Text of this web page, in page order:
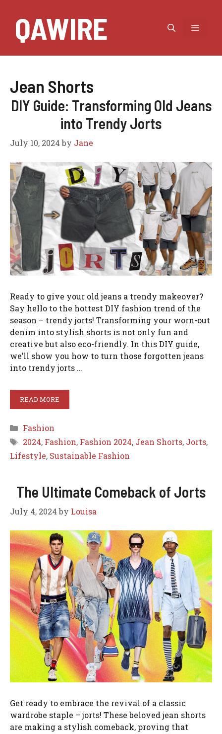
QAWIRE MENU
Jean Shorts
DIY Guide: Transforming Old Jeans
into Trendy Jorts
July 10, 2024 by Jane
Ready to give your old jeans a trendy makeover?
Say hello to the hottest DIY fashion trend of the
season – trendy jorts! Transforming your worn-out
denim into stylish shorts is not only fun and
creative but also eco-friendly. In this DIY guide,
we’ll show you how to turn those forgotten jeans
into trendy jorts …
READ MORE
Categories
Fashion
Tags
2024, Fashion, Fashion 2024, Jean Shorts, Jorts,
Lifestyle, Sustainable Fashion
The Ultimate Comeback of Jorts
July 4, 2024 by Louisa
Get ready to embrace the revival of a classic
wardrobe staple – jorts! These beloved jean shorts
are making a stylish comeback, proving that